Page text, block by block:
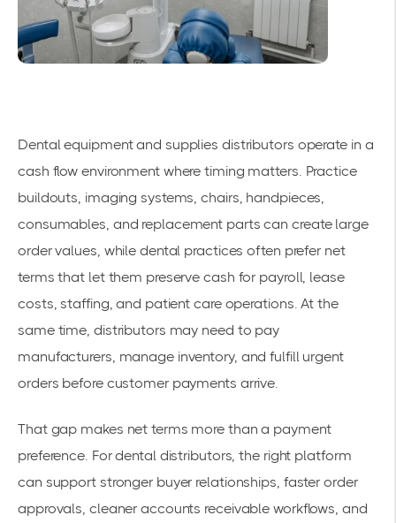
Dental equipment and supplies distributors operate in a
cash flow environment where timing matters. Practice
buildouts, imaging systems, chairs, handpieces,
consumables, and replacement parts can create large
order values, while dental practices often prefer net
terms that let them preserve cash for payroll, lease
costs, staffing, and patient care operations. At the
same time, distributors may need to pay
manufacturers, manage inventory, and fulfill urgent
orders before customer payments arrive.
That gap makes net terms more than a payment
preference. For dental distributors, the right platform
can support stronger buyer relationships, faster order
approvals, cleaner accounts receivable workflows, and